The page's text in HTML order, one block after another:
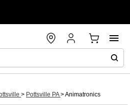
> Pottsville PA>Animatronics